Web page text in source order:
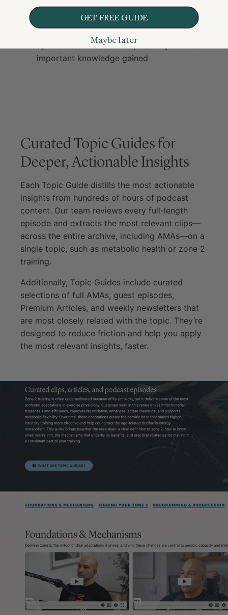
wide range of subjects, offering valuable
perspectives from each episode.
episode with Peter to help solidify the most
important knowledge gained
Curated Topic Guides for
Deeper, Actionable Insights
Each Topic Guide distills the most actionable
insights from hundreds of hours of podcast
content. Our team reviews every full-length
episode and extracts the most relevant clips—
across the entire archive, including AMAs—on a
single topic, such as metabolic health or zone 2
training.
Additionally, Topic Guides include curated
selections of full AMAs, guest episodes,
Premium Articles, and weekly newsletters that
are most closely related with the topic. They’re
designed to reduce friction and help you apply
the most relevant insights, faster.
GET FREE GUIDE
Maybe later